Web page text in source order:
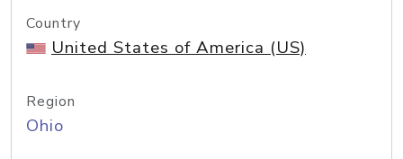
Country
United States of America (US)
Region
Ohio